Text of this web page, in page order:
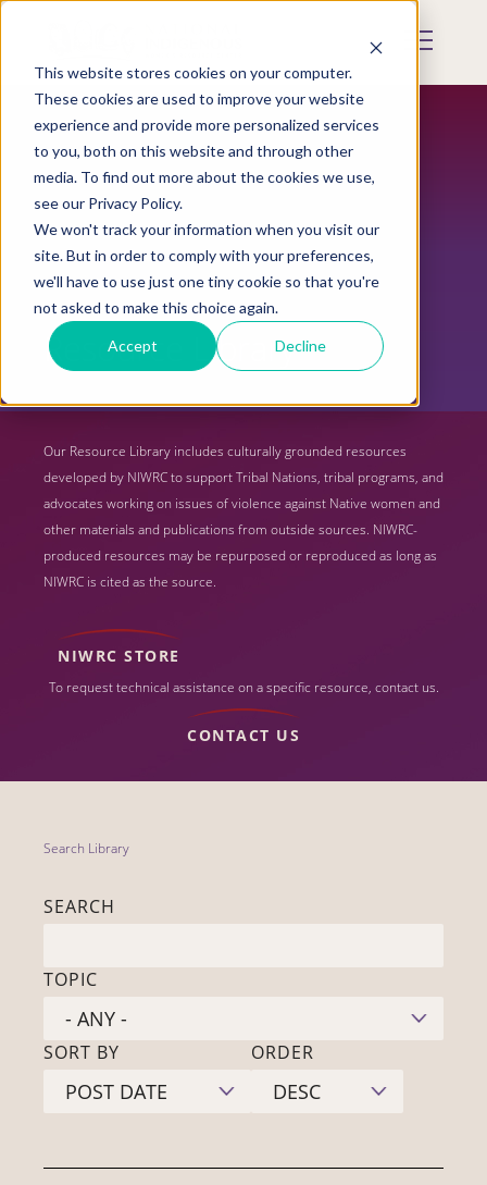
This website stores cookies on your computer.
These cookies are used to improve your website
experience and provide more personalized services
to you, both on this website and through other
media. To find out more about the cookies we use,
see our Privacy Policy.
We won't track your information when you visit our
site. But in order to comply with your preferences,
we'll have to use just one tiny cookie so that you're
not asked to make this choice again.
Accept Decline
Skip
content
Mobile
Resource Library
Our Resource Library includes culturally grounded resources
developed by NIWRC to support Tribal Nations, tribal programs, and
advocates working on issues of violence against Native women and
other materials and publications from outside sources. NIWRC-
produced resources may be repurposed or reproduced as long as
NIWRC is cited as the source.
NIWRC STORE
To request technical assistance on a specific resource, contact us.
CONTACT US
Search Library
SEARCH
TOPIC
SORT BY ORDER